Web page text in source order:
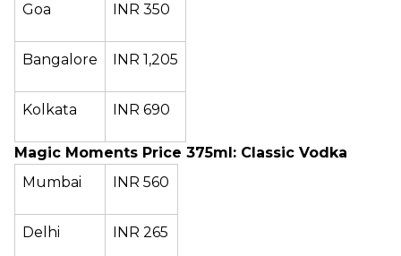
Goa INR 350
Bangalore INR 1,205
Kolkata INR 690
Magic Moments Price 375ml: Classic Vodka
Mumbai
INR 560
Delhi INR 265